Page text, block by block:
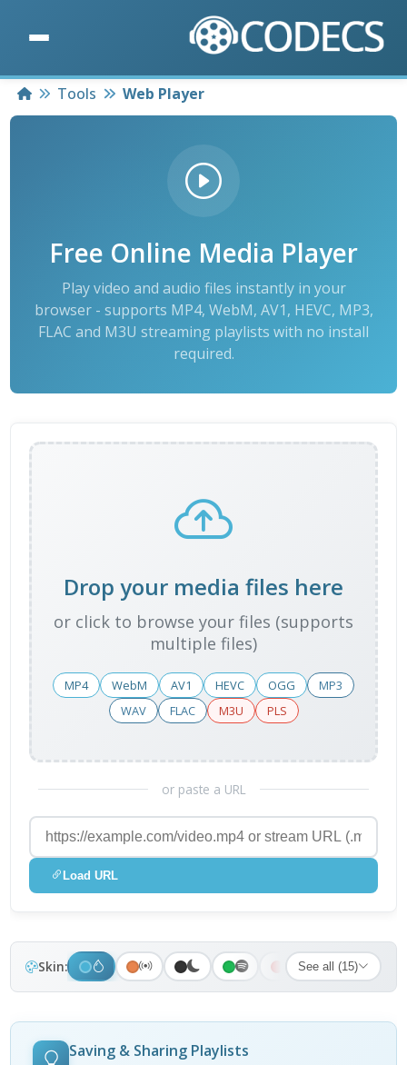
HomeTools Web Player
Free Online Media Player
Play video and audio files instantly in your
browser - supports MP4, WebM, AV1, HEVC, MP3,
FLAC and M3U streaming playlists with no install
required.
Drop your media files here
or click to browse your files (supports
multiple files)
MP4 WebM AV1 HEVC OGG
MP3
WAV
FLAC M3U PLS
or paste a URL
Load URL
Skin: See all (15)
Saving & Sharing Playlists